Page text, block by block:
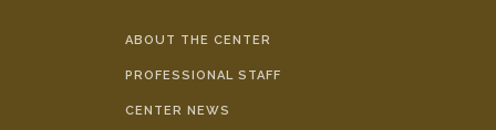
ABOUT THE CENTER
PROFESSIONAL STAFF
CENTER NEWS